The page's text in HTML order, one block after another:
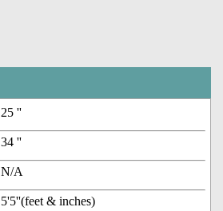
25 ''
34 ''
N/A
5'5''(feet & inches)